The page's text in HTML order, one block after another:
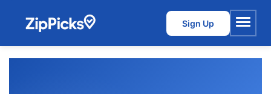
Sign Up
Menu